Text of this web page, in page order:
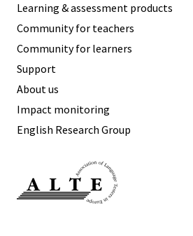
Learning & assessment products
Community for teachers
Community for learners
Support
About us
Impact monitoring
English Research Group